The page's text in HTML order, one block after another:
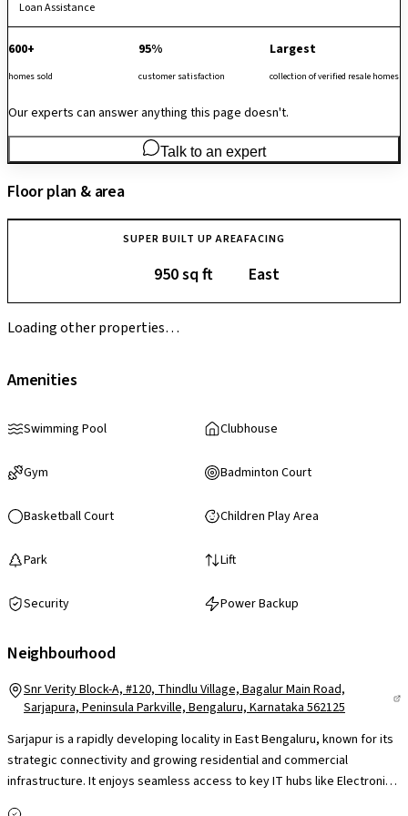
Loan Assistance
600+
homes sold
95%
customer satisfaction
Largest
collection of verified resale homes
Our experts can answer anything this page doesn't.
Talk to an expert
Floor plan & area
SUPER BUILT UP AREA
950 sq ft
FACING
East
Loading other properties…
Amenities
Swimming Pool Clubhouse
Gym Badminton Court
Basketball Court Children Play Area
Park Lift
Security Power Backup
Neighbourhood
Snr Verity Block-A, #120, Thindlu Village, Bagalur Main Road,
Sarjapura, Peninsula Parkville, Bengaluru, Karnataka 562125
Sarjapur is a rapidly developing locality in East Bengaluru, known for its
strategic connectivity and growing residential and commercial
infrastructure. It enjoys seamless access to key IT hubs like Electronic